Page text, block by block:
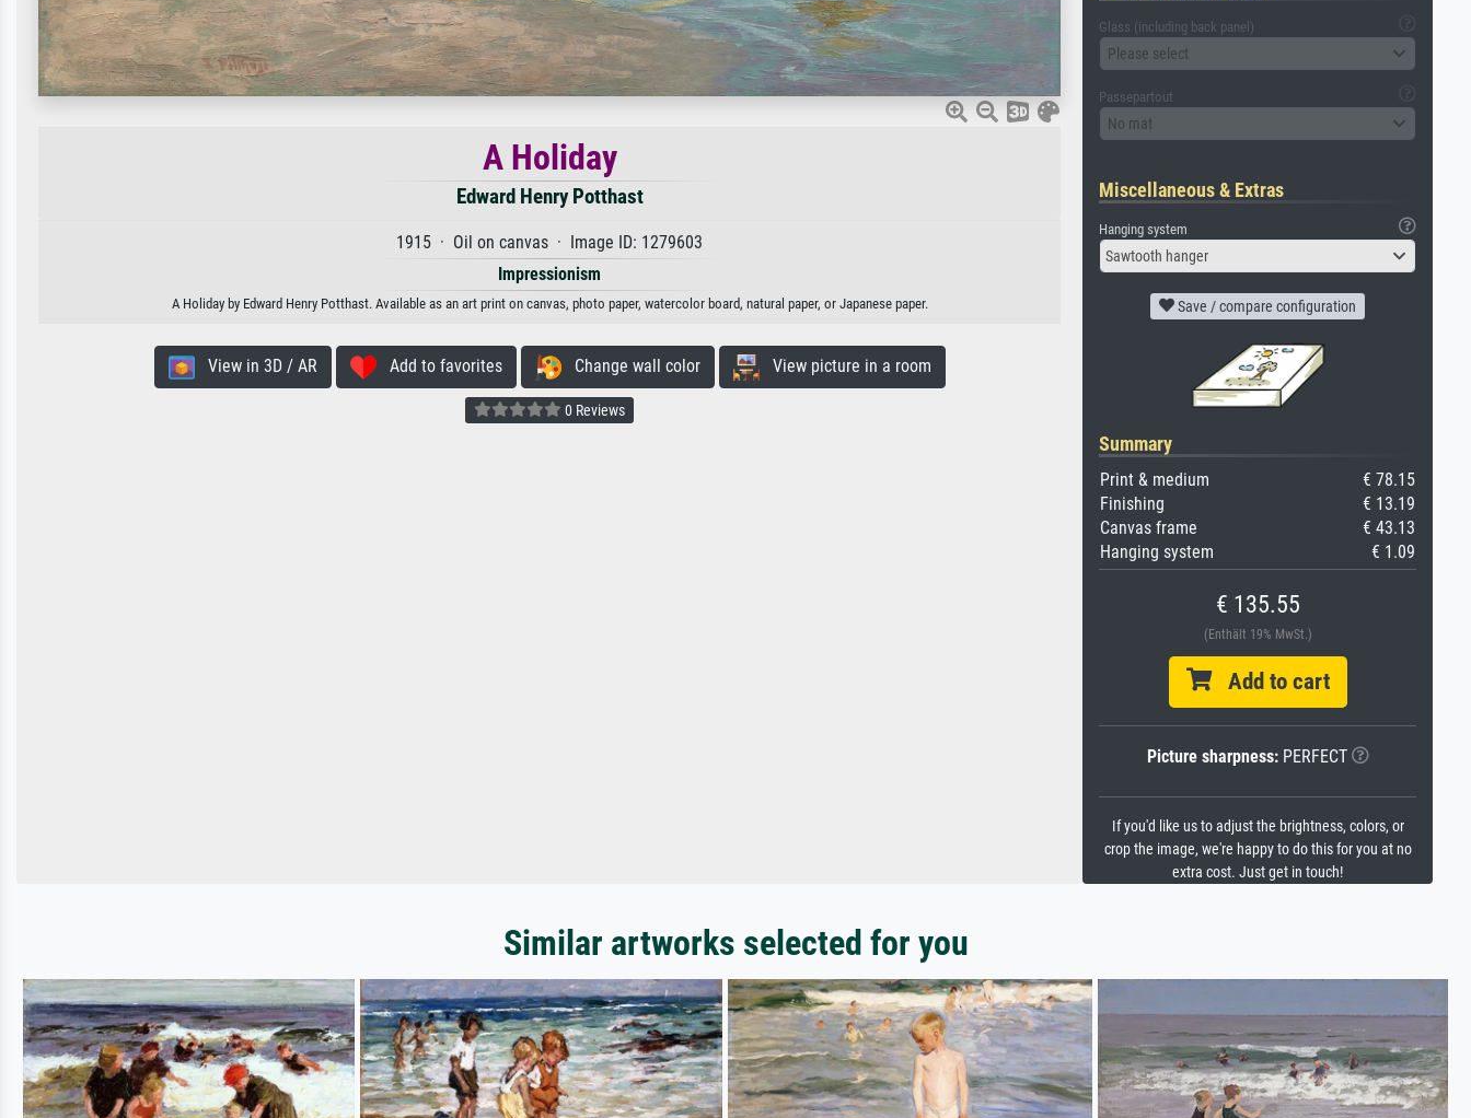
A Holiday
Edward Henry Potthast
1915 · Oil on canvas · Image ID: 1279603
Impressionism
A Holiday by Edward Henry Potthast. Available as an art print on canvas, photo paper, watercolor board, natural paper, or Japanese paper.
View in 3D / AR Add to favorites Change wall color View picture in a room
0 Reviews
Glass (including back panel)
Please select
Passepartout
No mat
Miscellaneous & Extras
Hanging system
Sawtooth hanger
Save / compare configuration
Summary
Print & medium
€ 78.15
Finishing
€ 13.19
Canvas frame
€ 43.13
Hanging system
€ 1.09
€ 135.55
(Enthält 19% MwSt.)
Add to cart
Picture sharpness:PERFECT
If you'd like us to adjust the brightness, colors, or
crop the image, we're happy to do this for you at no
extra cost. Just get in touch!
Similar artworks selected for you